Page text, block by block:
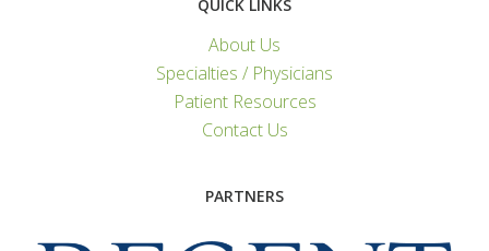
QUICK LINKS
About Us
Specialties / Physicians
Patient Resources
Contact Us
PARTNERS